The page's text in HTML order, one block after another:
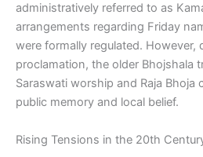
administratively referred to as
arrangements regarding Friday
were formally regulated. However,
proclamation, the older Bhojshala
Saraswati worship and Raja Bhoja
public memory and local belief.
Rising Tensions in the 20th